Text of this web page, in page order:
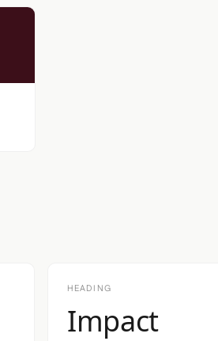
HEADING
Impact